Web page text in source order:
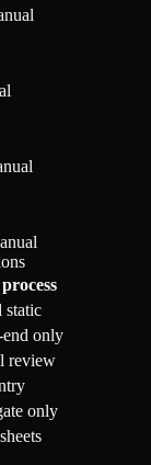
static
only
review
only